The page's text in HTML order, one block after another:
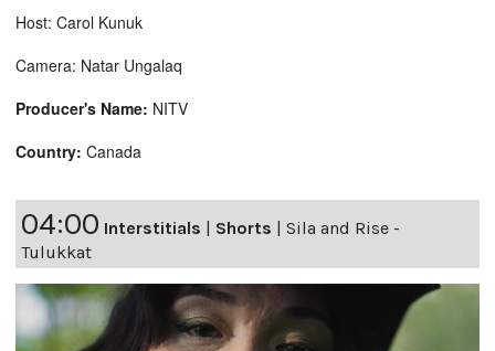
Host: Carol Kunuk
Camera: Natar Ungalaq
Producer's Name: NITV
Country: Canada
04:00 Interstitials | Shorts | Sila and Rise -
Tulukkat